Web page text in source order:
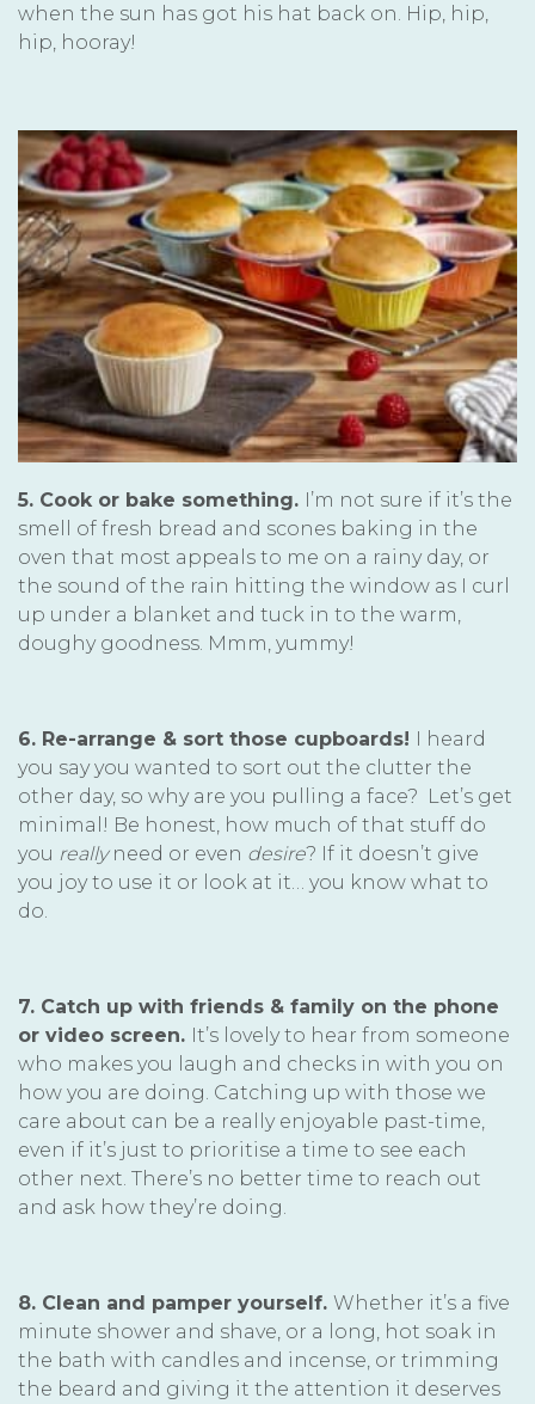
when the sun has got his hat back on. Hip, hip,
hip, hooray!
5. Cook or bake something. I’m not sure if it’s the
smell of fresh bread and scones baking in the
oven that most appeals to me on a rainy day, or
the sound of the rain hitting the window as I curl
up under a blanket and tuck in to the warm,
doughy goodness. Mmm, yummy!
6. Re-arrange & sort those cupboards!
I heard
you say you wanted to sort out the clutter the
other day, so why are you pulling a face? Let’s get
minimal! Be honest, how much of that stuff do
you reallyneed or even desire? If it doesn’t give
you joy to use it or look at it… you know what to
do.
7. Catch up with friends & family on the phone
or video screen. It’s lovely to hear from someone
who makes you laugh and checks in with you on
how you are doing. Catching up with those we
care about can be a really enjoyable past-time,
even if it’s just to prioritise a time to see each
other next. There’s no better time to reach out
and ask how they’re doing.
8. Clean and pamper yourself. Whether it’s a five
minute shower and shave, or a long, hot soak in
the bath with candles and incense, or trimming
the beard and giving it the attention it deserves